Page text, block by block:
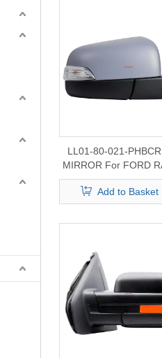
LL01-80-021-
MIRROR For FORD
2011-2022
Add to Basket